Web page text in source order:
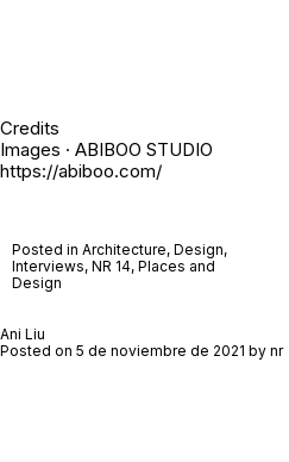
Credits
Images · ABIBOO STUDIO
https://abiboo.com/
Posted in Architecture, Design,
Interviews, NR 14, Places and
Design
Ani Liu
Posted on 5 de noviembre de 2021 by nr